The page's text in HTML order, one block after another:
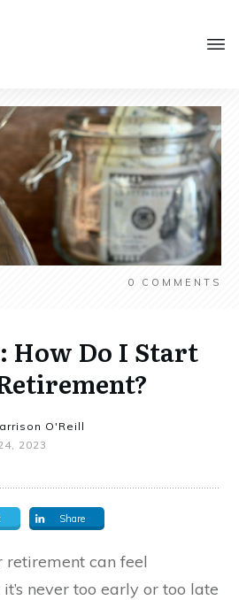
0 COMMENTS
How Do I Start
O'Reill
2023
Share
can feel
never too early or too late